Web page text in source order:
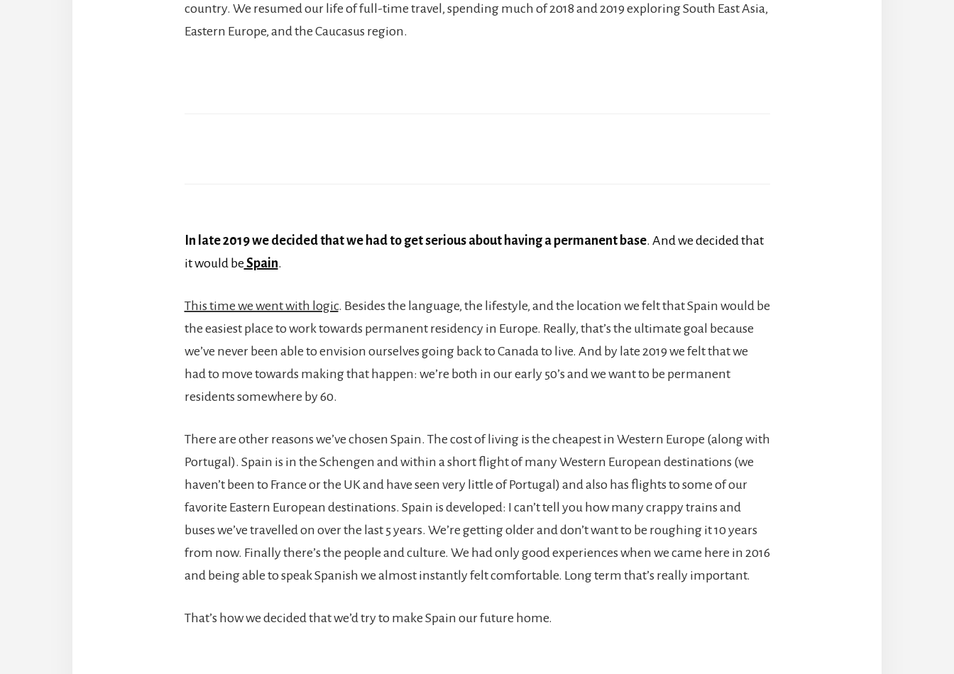
country. We resumed our life of full-time travel, spending much of 2018 and 2019 exploring South East Asia,
Eastern Europe, and the Caucasus region.
In late 2019 we decided that we had to get serious about having a permanent base. And we decided that
it would beSpain.
This time we went with logic. Besides the language, the lifestyle, and the location we felt that Spain would be
the easiest place to work towards permanent residency in Europe. Really, that’s the ultimate goal because
we’ve never been able to envision ourselves going back to Canada to live. And by late 2019 we felt that we
had to move towards making that happen: we’re both in our early 50’s and we want to be permanent
residents somewhere by 60.
There are other reasons we’ve chosen Spain. The cost of living is the cheapest in Western Europe (along with
Portugal). Spain is in the Schengen and within a short flight of many Western European destinations (we
haven’t been to France or the UK and have seen very little of Portugal) and also has flights to some of our
favorite Eastern European destinations. Spain is developed: I can’t tell you how many crappy trains and
buses we’ve travelled on over the last 5 years. We’re getting older and don’t want to be roughing it 10 years
from now. Finally there’s the people and culture. We had only good experiences when we came here in 2016
and being able to speak Spanish we almost instantly felt comfortable. Long term that’s really important.
That’s how we decided that we’d try to make Spain our future home.